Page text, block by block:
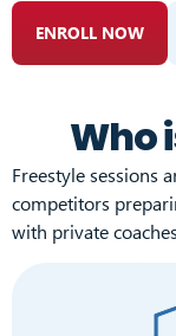
ENROLL NOW
Who
Freestyle sessions
competitors
with private